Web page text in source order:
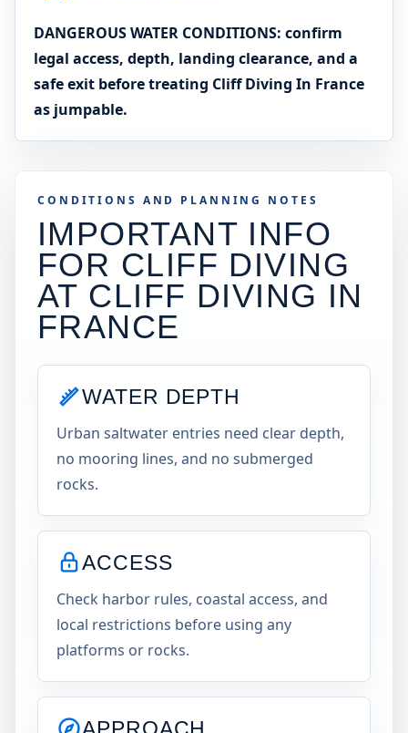
DANGEROUS WATER CONDITIONS: confirm
legal access, depth, landing clearance, and a
safe exit before treating Cliff Diving In France
as jumpable.
CONDITIONS AND PLANNING NOTES
IMPORTANT INFO
FOR CLIFF DIVING
AT CLIFF DIVING IN
FRANCE
WATER DEPTH
Urban saltwater entries need clear depth,
no mooring lines, and no submerged
rocks.
ACCESS
Check harbor rules, coastal access, and
local restrictions before using any
platforms or rocks.
APPROACH